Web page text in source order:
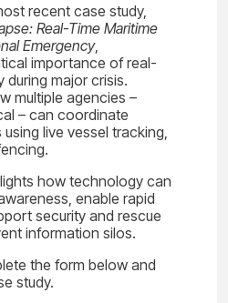
recent case study,
Real-Time Maritime
Emergency,
importance of real-
during major crisis.
multiple agencies –
– can coordinate
live vessel tracking,
how technology can
enable rapid
security and rescue
information silos.
the form below and
study.